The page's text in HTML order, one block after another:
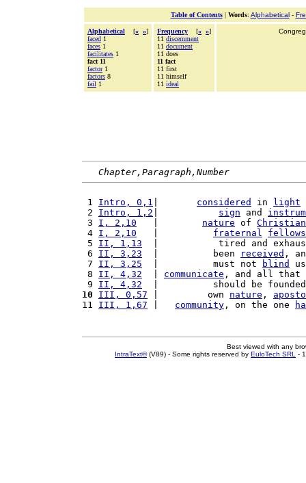
Table of Contents| Words: Alphabetical-
Alphabetical [« »]
faced 1
faces 1
facilitates 1
fact 11
factor1
factors 8
fail 1
Frequency [« »]
11 discernment
11 document
11 does
11 fact
11 first
11 himself
11 ideal
Chapter,Paragraph,Number
1 Intro, 0,1 considered in light
2 Intro, 1,2 sign and
3 I, 2,10 nature of
4 I, 2,10 fraternal
5 II, 1,13
|           tired and
6 II, 3,23
  |          been
received ,
7 II, 3,25
  |          must not
blind
8 II, 4,32 communicate , and all
9 II, 4,32
|          should be
10
III, 0,57 |         own nature ,
11 III, 1,67 community , on the one
Best viewed with any
IntraText®(V89) - Some rights reserved by EuloTech SRL -